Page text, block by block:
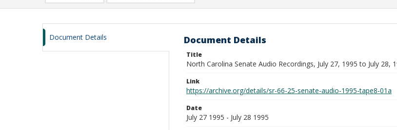
Document Details Document Details
Title
North Carolina Senate Audio Recordings, July 27, 1995 to July 28,
Link
https://archive.org/details/sr-66-25-senate-audio-1995-tape8-01a
Date
July 27 1995 - July 28 1995